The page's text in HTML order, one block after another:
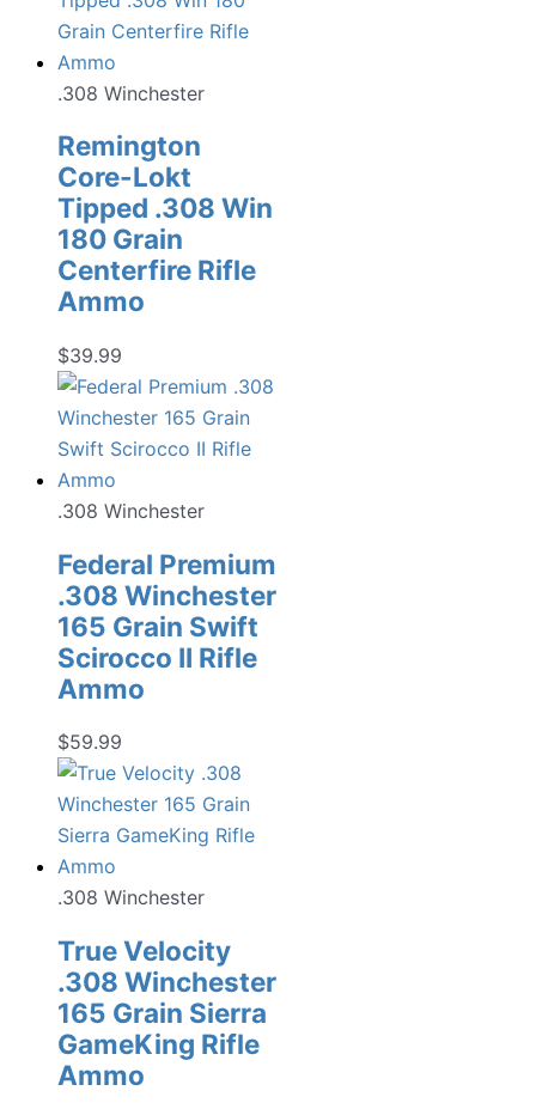
.308 Winchester
Remington
Core-Lokt
Tipped .308 Win
180 Grain
Centerfire Rifle
Ammo
$39.99
.308 Winchester
Federal Premium
.308 Winchester
165 Grain Swift
Scirocco II Rifle
Ammo
$59.99
.308 Winchester
True Velocity
.308 Winchester
165 Grain Sierra
GameKing Rifle
Ammo